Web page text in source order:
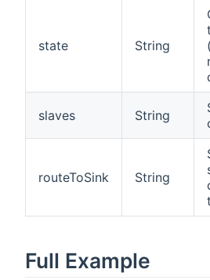
state String
slaves String
routeToSink String
Full Example